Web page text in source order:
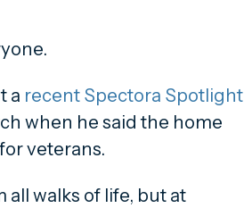
a recent Spectora Spotlight
when he said the home
veterans.
all walks of life, but at